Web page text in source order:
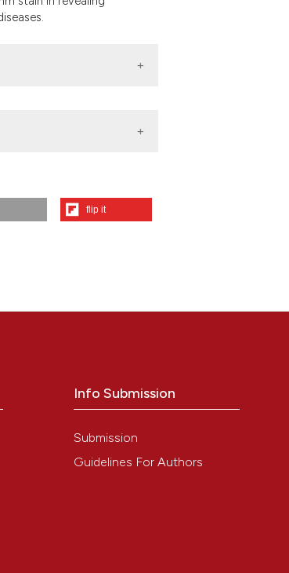
copper. Eur J
flip it
Info Submission
Submission
Guidelines For Authors